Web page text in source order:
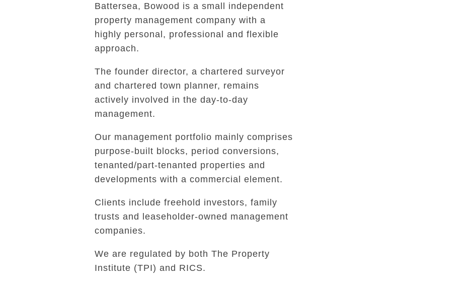
Battersea, Bowood is a small independent
property management company with a
highly personal, professional and flexible
approach.
The founder director, a chartered surveyor
and chartered town planner, remains
actively involved in the day-to-day
management.
Our management portfolio mainly comprises
purpose-built blocks, period conversions,
tenanted/part-tenanted properties and
developments with a commercial element.
Clients include freehold investors, family
trusts and leaseholder-owned management
companies.
We are regulated by both The Property
Institute (TPI) and RICS.